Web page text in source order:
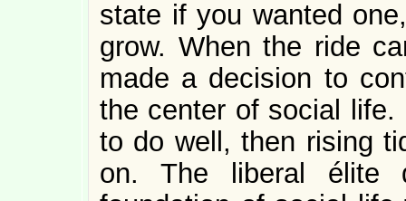
state if you wanted
grow. When the ride
made a decision to
the center of social
to do well, then rising
on. The liberal élite